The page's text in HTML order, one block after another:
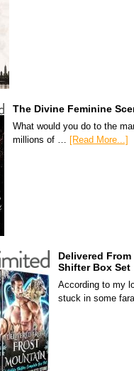
The Divine Feminine
What would you do to the
millions of … [Read More...]
Delivered
Shifter Box Set
According to my
stuck in some